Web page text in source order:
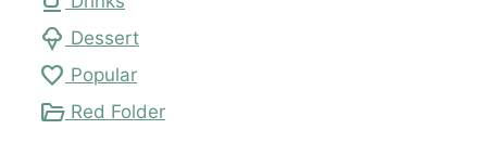
icecream Dessert
favorite Popular
folder_open Red Folder